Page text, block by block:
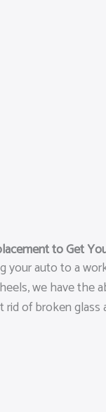
to Get
auto to a
we have the
of broken